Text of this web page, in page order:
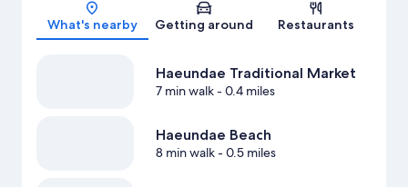
What's nearby Getting around Restaurants
Haeundae Traditional Market
7 min walk- 0.4 miles
Haeundae Beach
8 min walk- 0.5 miles